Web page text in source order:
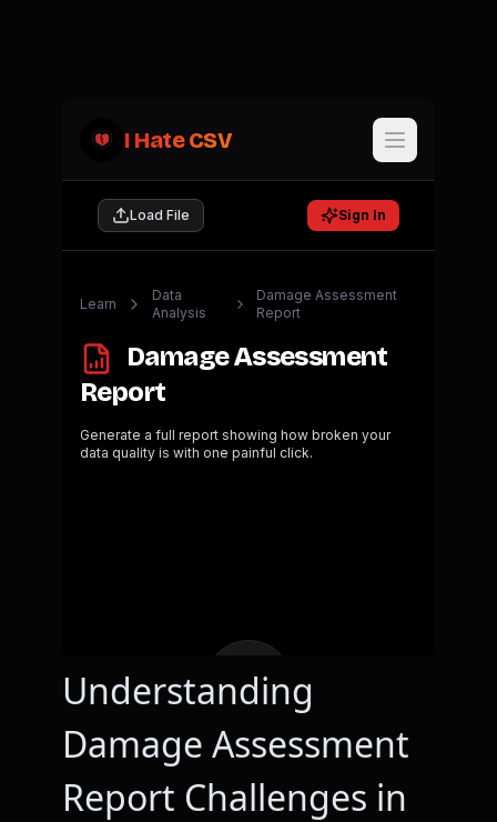
Understanding
Damage Assessment
Report Challenges in